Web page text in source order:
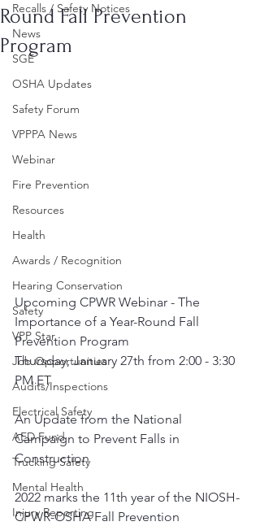
Recalls / Safety Notices
News
SGE
OSHA Updates
Safety Forum
VPPPA News
Webinar
Fire Prevention
Resources
Health
Awards / Recognition
Hearing Conservation
Safety
VPP Star
Job Opportunities
Audits/Inspections
Electrical Safety
AED Fund
Trucking Safety
Mental Health
Injury Reporting
Round Fall Prevention
Program
Upcoming CPWR Webinar - ﻿The
Importance of a Year-Round Fall
Prevention Program
Thursday, January 27th from 2:00 - 3:30
PM ET
An Update from the National
Campaign to Prevent Falls in
Construction
2022 marks the 11th year of the NIOSH-
CPWR-OSHA Fall Prevention